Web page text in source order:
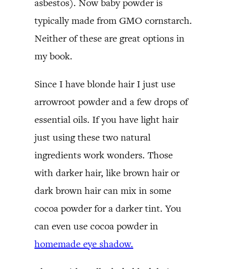
asbestos). Now baby powder is
typically made from GMO cornstarch.
Neither of these are great options in
my book.
Since I have blonde hair I just use
arrowroot powder and a few drops of
essential oils. If you have light hair
just using these two natural
ingredients work wonders. Those
with darker hair, like brown hair or
dark brown hair can mix in some
cocoa powder for a darker tint. You
can even use cocoa powder in
homemade eye shadow.